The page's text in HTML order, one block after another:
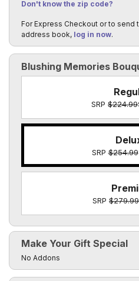
Blushing Memories
SRP $224.99
SRP$254.99
SRP $279.99
Make Your Gift Special
Click to toggle visibility
No Addons
Don't know the zip code?
For Express Checkout or to send
address book, log in now.